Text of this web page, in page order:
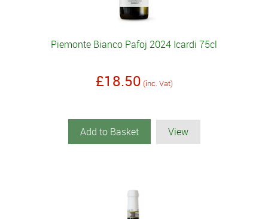
Piemonte Bianco Pafoj 2024 Icardi 75cl
£18.50 (inc. Vat)
Add to Basket View